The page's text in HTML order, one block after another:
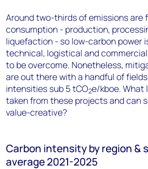
Around two-thirds of emissions are
consumption - production,
liquefaction - so low-carbon power
technical, logistical and
to be overcome. Nonetheless,
are out there with a handful of
intensities sub 5 tCO2e/kboe. What
taken from these projects and can
value-creative?
Carbon intensity by region &
average 2021-2025